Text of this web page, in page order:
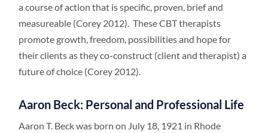
a course of action that is specific, proven, brief and
measureable (Corey 2012). These CBT therapists
promote growth, freedom, possibilities and hope for
their clients as they co-construct (client and therapist) a
future of choice (Corey 2012).
Aaron Beck: Personal and Professional Life
Aaron T. Beck was born on July 18, 1921 in Rhode